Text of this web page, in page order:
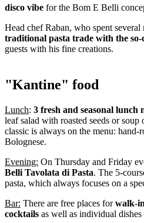
disco vibe for the Bom E Belli
Head chef Raban, who spent several
traditional pasta trade with the so-
guests with his fine creations.
"Kantine" food
Lunch: 3 fresh and seasonal lunch
leaf salad with roasted seeds or
classic is always on the menu: hand-
Bolognese.
Evening: On Thursday and Friday
Belli Tavolata di Pasta. The 5-
pasta, which always focuses on a
Bar: There are free places forwalk-
cocktails as well as individual